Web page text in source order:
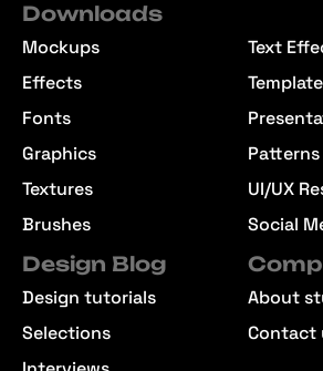
Downloads
Mockups
Effects
Fonts
Graphics
Textures
Brushes
Text
Patterns
UI/UX
Social
Design Blog
Design tutorials
Selections
About
Contact